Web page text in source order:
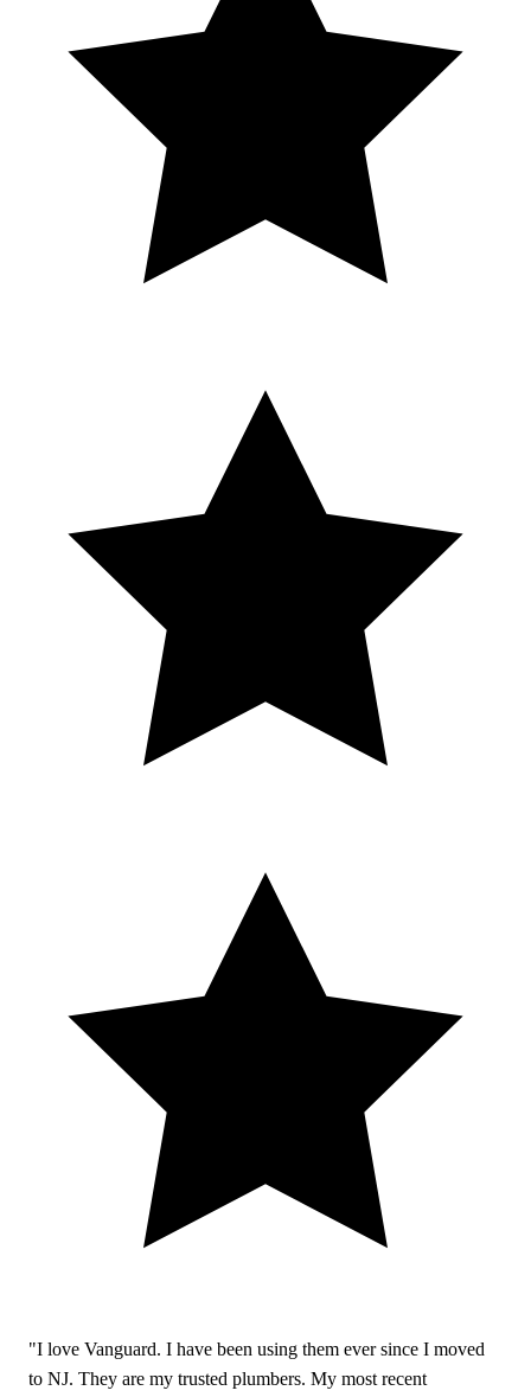
"I love Vanguard. I have been using them ever since I moved
to NJ. They are my trusted plumbers. My most recent